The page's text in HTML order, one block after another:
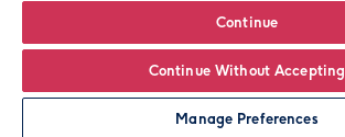
Personalise
Continue
Continue Without Accepting
Manage Preferences